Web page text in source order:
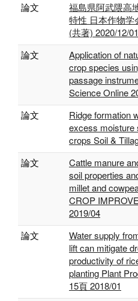
論文
福島県阿武隈高
特性 日本作物学
(共著) 2020/12/01
論文
Application of
crop species
passage
Science Online
論文
Ridge formation
excess moisture
crops Soil &
論文
Cattle manure
soil properties
millet and
CROP
2019/04
論文
Water supply
lift can mitigate
productivity of
planting Plant
15頁 2018/01